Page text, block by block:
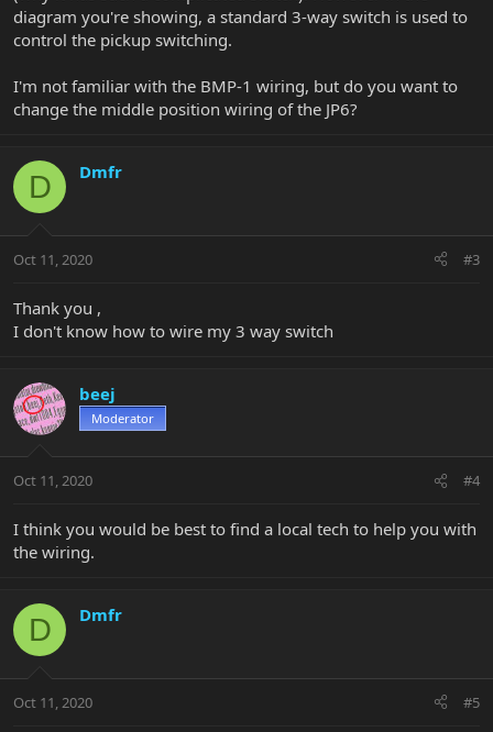
diagram you're showing, a standard 3-way switch is used to
control the pickup switching.
I'm not familiar with the BMP-1 wiring, but do you want to
change the middle position wiring of the JP6?
D Dmfr
Oct 11, 2020 #3
Thank you ,
I don't know how to wire my 3 way switch
beej
Moderator
Oct 11, 2020 #4
I think you would be best to find a local tech to help you with
the wiring.
D Dmfr
Oct 11, 2020 #5